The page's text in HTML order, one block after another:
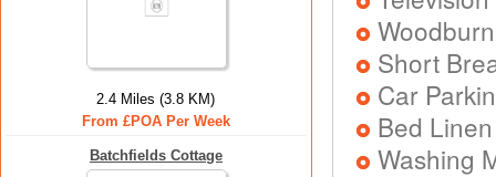
2.4 Miles (3.8 KM)
From £POA Per Week
Batchfields Cottage
Short
Car
Bed
Washing